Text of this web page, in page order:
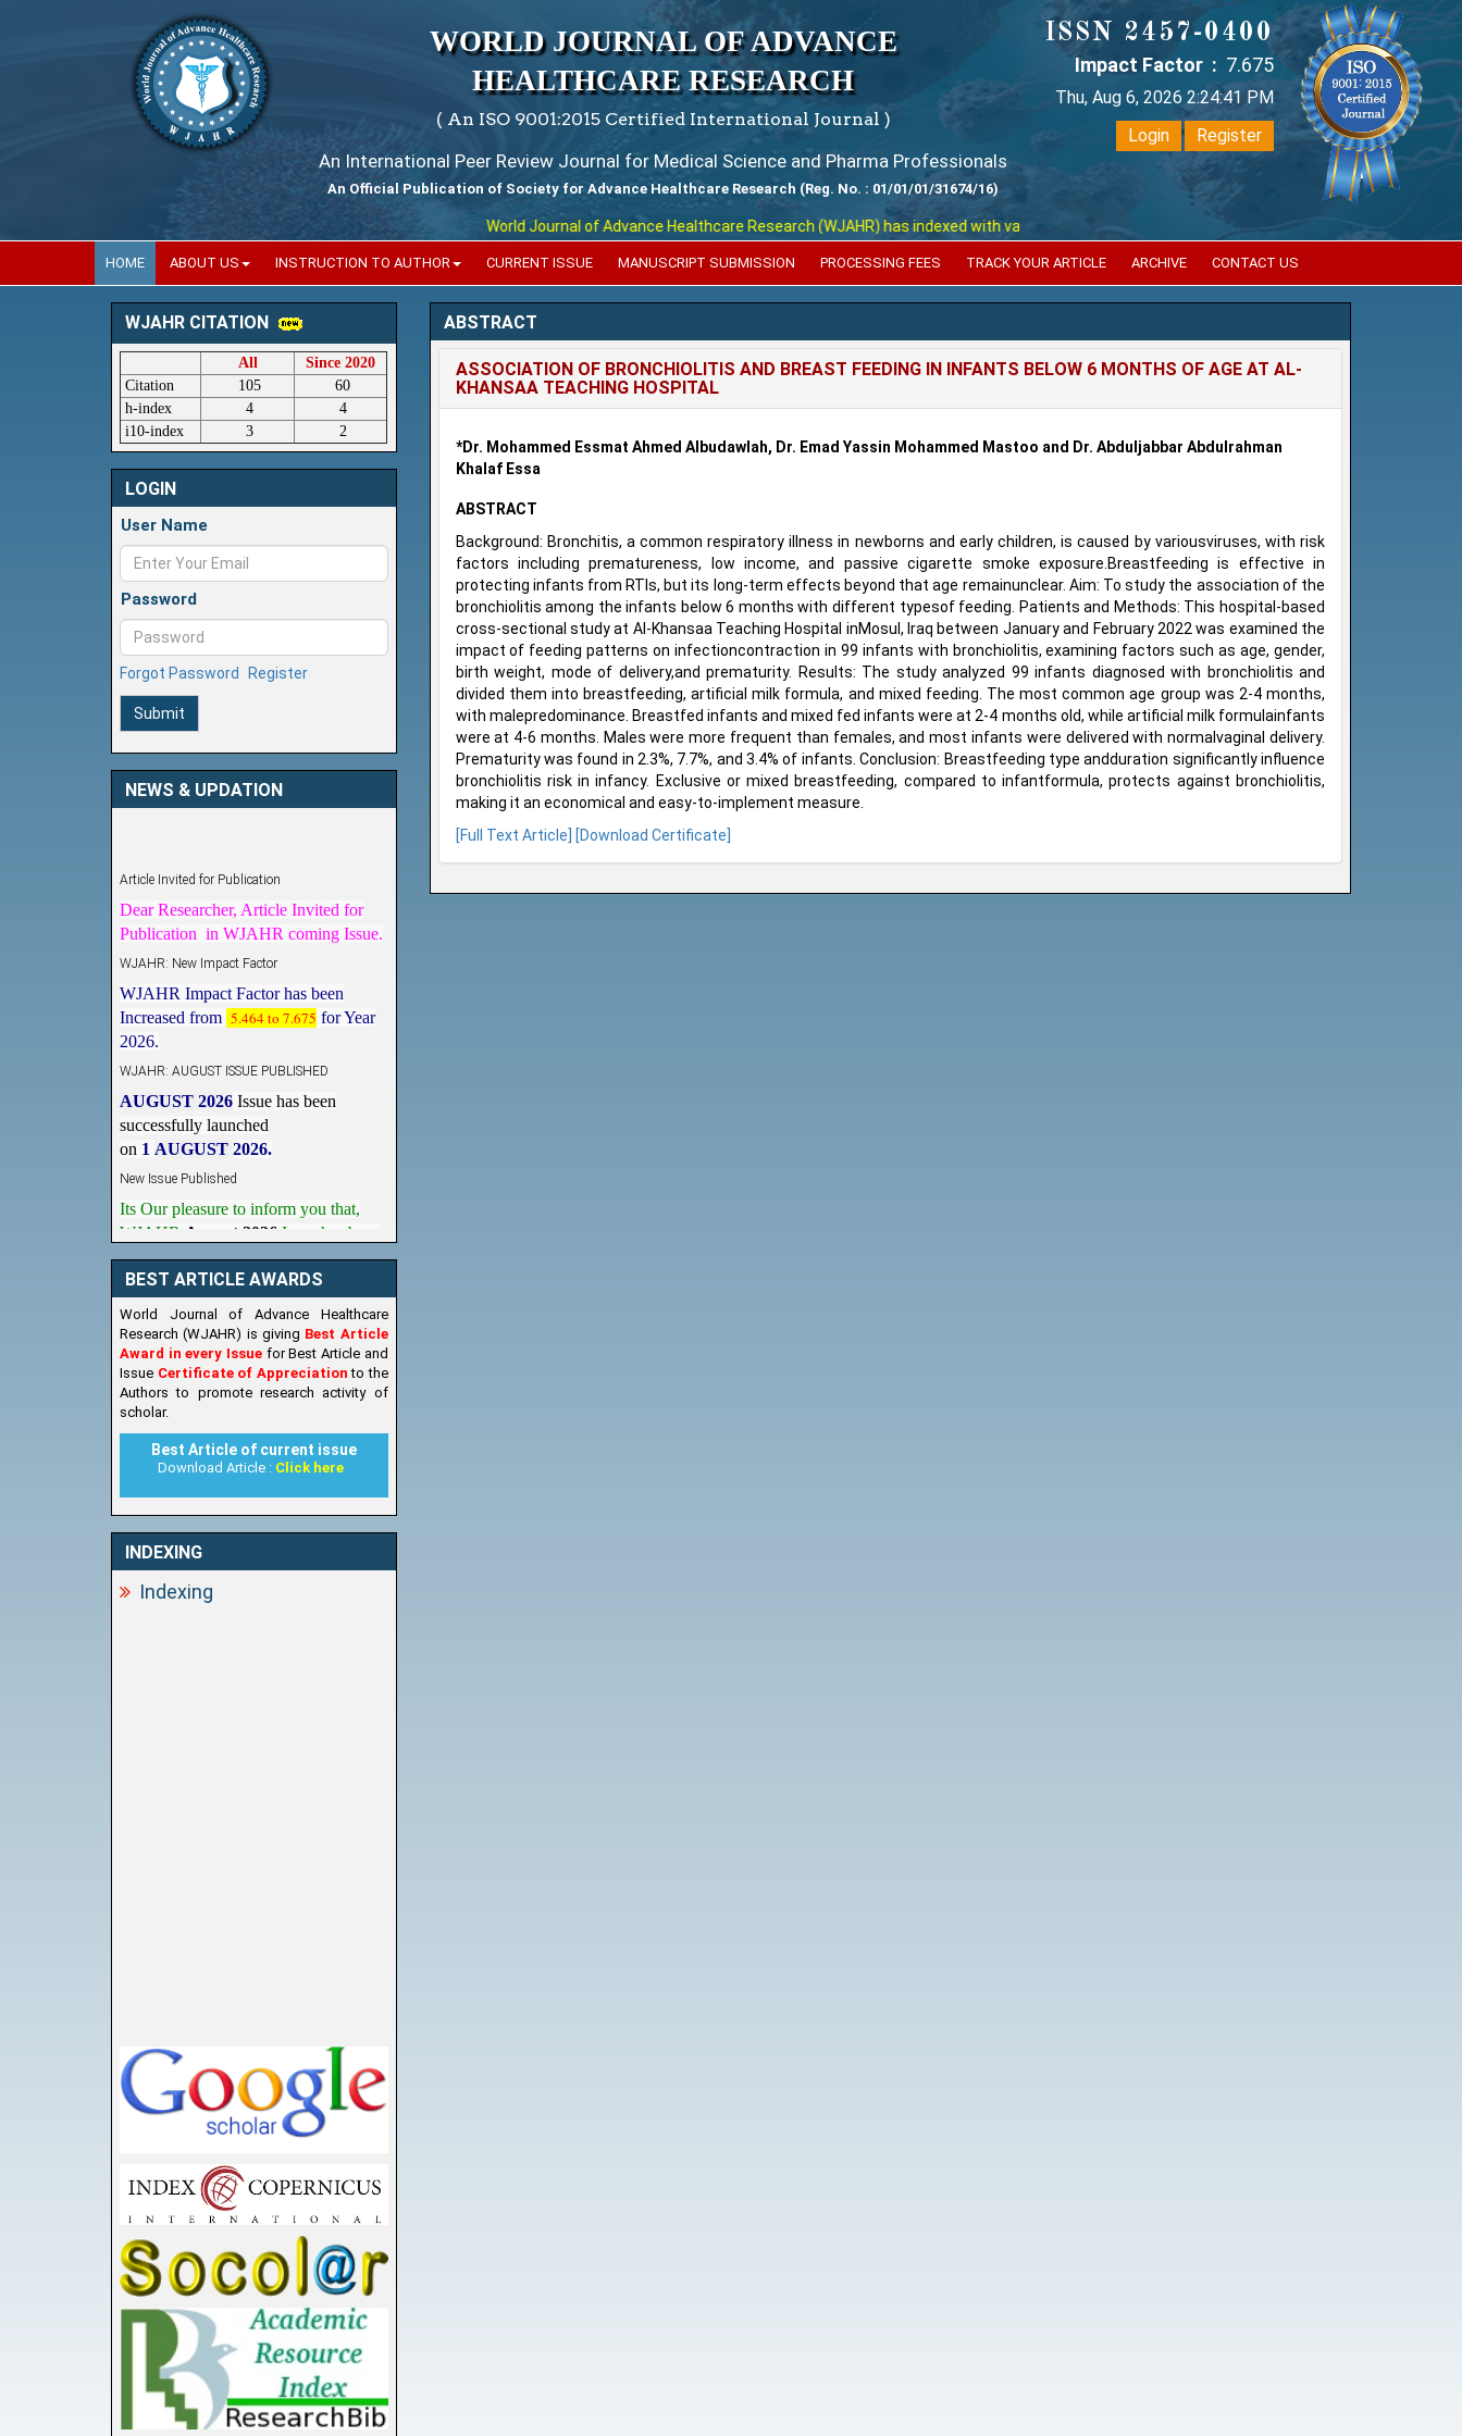
WORLD JOURNAL OF ADVANCE
HEALTHCARE RESEARCH
( An ISO 9001:2015 Certified International Journal )
An International Peer Review Journal for Medical Science and Pharma Professionals
An Official Publication of Society for Advance Healthcare Research (Reg. No. : 01/01/01/31674/16)
World Journal of Advance Healthcare Research (WJAHR) has indexed with various reputed international bodies like :
ISSN 2457-0400
Impact Factor : 7.675
Thu, Aug 6, 2026 2:24:41 PM
Login
Register
HOME ABOUT US INSTRUCTION TO AUTHOR CURRENT ISSUE MANUSCRIPT SUBMISSION PROCESSING FEES TRACK YOUR ARTICLE ARCHIVE CONTACT US
WJAHR CITATION
All
Since 2020
Citation
105
60
h-index
4
4
i10-index
3 2
LOGIN
User Name
Password
Forgot Password Register
Submit
NEWS & UPDATION
Publication in WJAHR coming Issue.
Increased from 5.464 to 7.675 for Year
2026.
successfully launched
on 1AUGUST2026.
WJAHRAugust 2026 Issue has been
Published,Kindly check it
onhttps://www.wjahr.com/home/current_issues
BEST ARTICLE AWARDS
World Journal of Advance Healthcare
Research (WJAHR) is giving Best Article
Award in every Issue for Best Article and
Issue Certificate of Appreciationto the
Authors to promote research activity of
scholar.
Best Article of current issue
Download Article : Click here
INDEXING
Indexing
ABSTRACT
ASSOCIATION OF BRONCHIOLITIS AND BREAST FEEDING IN INFANTS BELOW 6 MONTHS OF AGE AT AL-
KHANSAA TEACHING HOSPITAL
*Dr. Mohammed Essmat Ahmed Albudawlah, Dr. Emad Yassin Mohammed Mastoo and Dr. Abduljabbar Abdulrahman
Khalaf Essa
ABSTRACT
Background: Bronchitis, a common respiratory illness in newborns and early children, is caused by variousviruses, with risk
factors including prematureness, low income, and passive cigarette smoke exposure.Breastfeeding is effective in
protecting infants from RTIs, but its long-term effects beyond that age remainunclear. Aim: To study the association of the
bronchiolitis among the infants below 6 months with different typesof feeding. Patients and Methods: This hospital-based
cross-sectional study at Al-Khansaa Teaching Hospital inMosul, Iraq between January and February 2022 was examined the
impact of feeding patterns on infectioncontraction in 99 infants with bronchiolitis, examining factors such as age, gender,
birth weight, mode of delivery,and prematurity. Results: The study analyzed 99 infants diagnosed with bronchiolitis and
divided them into breastfeeding, artificial milk formula, and mixed feeding. The most common age group was 2-4 months,
with malepredominance. Breastfed infants and mixed fed infants were at 2-4 months old, while artificial milk formulainfants
were at 4-6 months. Males were more frequent than females, and most infants were delivered with normalvaginal delivery.
Prematurity was found in 2.3%, 7.7%, and 3.4% of infants. Conclusion: Breastfeeding type andduration significantly influence
bronchiolitis risk in infancy. Exclusive or mixed breastfeeding, compared to infantformula, protects against bronchiolitis,
making it an economical and easy-to-implement measure.
[Full Text Article]
[Download Certificate]